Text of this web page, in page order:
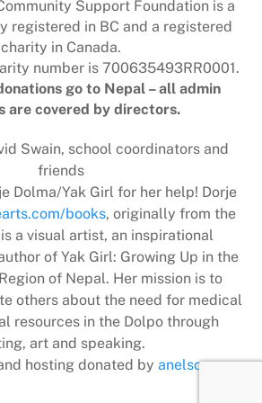
Support Foundation is a
registered in BC and a registered
charity in Canada.
number is 700635493RR0001.
go to Nepal – all admin
are covered by directors.
Swain, school coordinators and
friends
Dolma/Yak Girl for her help! Dorje
books, originally from the
a visual artist, an inspirational
of Yak Girl: Growing Up in the
of Nepal. Her mission is to
others about the need for medical
resources in the Dolpo through
art and speaking.
hosting donated by anelson.ca